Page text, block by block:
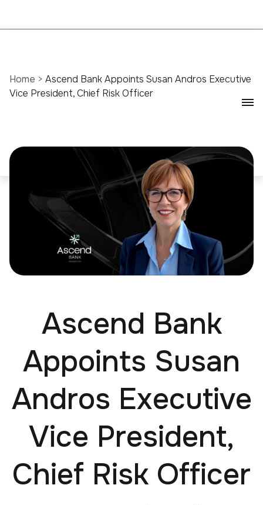
Home > Ascend Bank Appoints Susan Andros Executive
Vice President, Chief Risk Officer
Ascend Bank
Appoints Susan
Andros Executive
Vice President,
Chief Risk Officer